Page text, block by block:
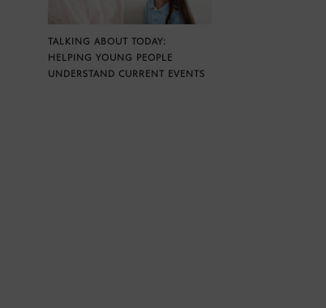
TALKING ABOUT TODAY:
HELPING YOUNG PEOPLE
UNDERSTAND CURRENT EVENTS